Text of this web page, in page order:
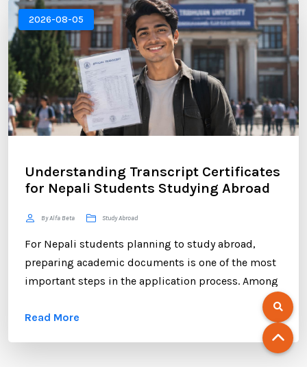
institutions often require an official transcript to
verify your academic performance. ...
2026-08-05
Understanding Transcript Certificates
for Nepali Students Studying Abroad
By Alfa Beta Study Abroad
For Nepali students planning to study abroad,
preparing academic documents is one of the most
important steps in the application process. Among
these documents, the transcript certificate holds
significant value. Whether you are applying to
universities in Australia, the UK, Canada, the USA,
New Zealand, or Europe, your transcript certificate
Read More